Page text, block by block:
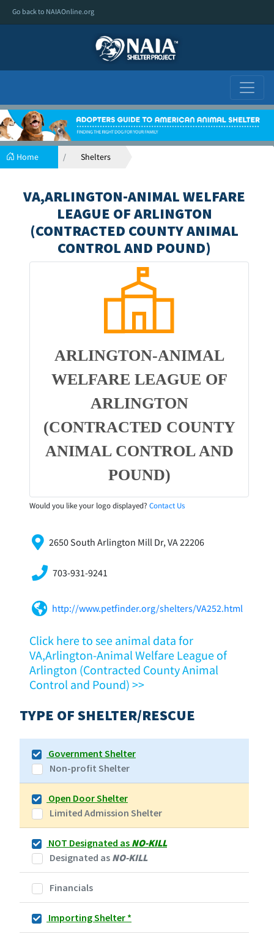
Go back to NAIAOnline.org
Home Shelters
VA,ARLINGTON-ANIMAL WELFARE
LEAGUE OF ARLINGTON
(CONTRACTED COUNTY ANIMAL
CONTROL AND POUND)
ARLINGTON-ANIMAL
WELFARE LEAGUE OF
ARLINGTON
(CONTRACTED COUNTY
ANIMAL CONTROL AND
POUND)
Would you like your logo displayed? Contact Us
2650 South Arlington Mill Dr, VA 22206
703-931-9241
http://www.petfinder.org/shelters/VA252.html
Click here to see animal data for
VA,Arlington-Animal Welfare League of
Arlington (Contracted County Animal
Control and Pound) >>
TYPE OF SHELTER/RESCUE
Government Shelter
Non-profit Shelter
Open Door Shelter
Limited Admission Shelter
NOT Designated as NO-KILL
Designated as NO-KILL
Financials
Importing Shelter *